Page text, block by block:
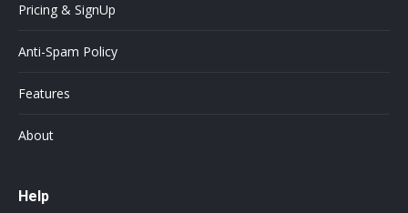
Pricing & SignUp
Anti-Spam Policy
Features
About
Help